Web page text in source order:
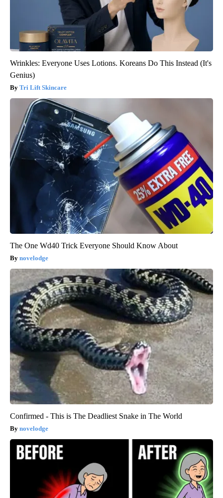
Wrinkles: Everyone Uses Lotions. Koreans Do This Instead (It's
Genius)
Tri Lift Skincare
The One Wd40 Trick Everyone Should Know About
novelodge
Confirmed - This is The Deadliest Snake in The World
novelodge